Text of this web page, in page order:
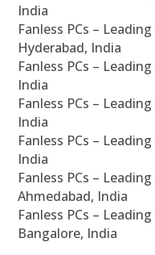
India
Fanless PCs –
Hyderabad, India
Fanless PCs –
India
Fanless PCs –
India
Fanless PCs –
India
Fanless PCs –
Ahmedabad, India
Fanless PCs –
Bangalore, India